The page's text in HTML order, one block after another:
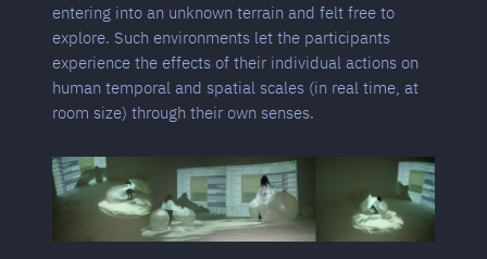
entering into an unknown terrain and felt free to
explore. Such environments let the participants
experience the effects of their individual actions on
human temporal and spatial scales (in real time, at
room size) through their own senses.